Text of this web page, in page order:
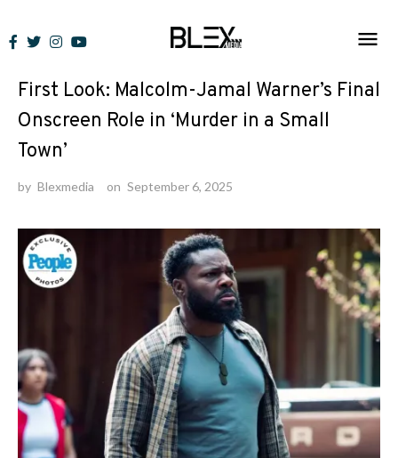
to
News
First Look: Malcolm-Jamal Warner’s Final
Onscreen Role in ‘Murder in a Small
Town’
by Blexmedia on September 6, 2025